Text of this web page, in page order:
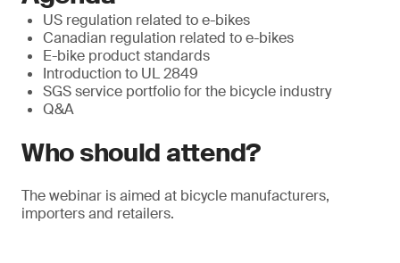
US regulation related to e-bikes
Canadian regulation related to e-bikes
E-bike product standards
Introduction to UL 2849
SGS service portfolio for the bicycle industry
Q&A
Who should attend?
The webinar is aimed at bicycle manufacturers,
importers and retailers.